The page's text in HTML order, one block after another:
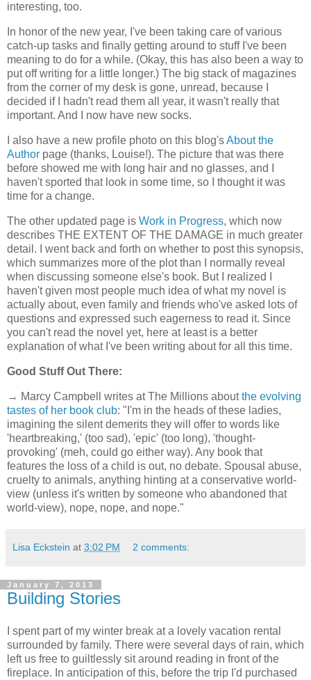
interesting, too.
In honor of the new year, I've been taking care of various
catch-up tasks and finally getting around to stuff I've been
meaning to do for a while. (Okay, this has also been a way to
put off writing for a little longer.) The big stack of magazines
from the corner of my desk is gone, unread, because I
decided if I hadn't read them all year, it wasn't really that
important. And I now have new socks.
I also have a new profile photo on this blog'sAbout the
Author page (thanks, Louise!). The picture that was there
before showed me with long hair and no glasses, and I
haven't sported that look in some time, so I thought it was
time for a change.
The other updated page is Work in Progress, which now
describes THE EXTENT OF THE DAMAGE in much greater
detail. I went back and forth on whether to post this synopsis,
which summarizes more of the plot than I normally reveal
when discussing someone else's book. But I realized I
haven't given most people much idea of what my novel is
actually about, even family and friends who've asked lots of
questions and expressed such eagerness to read it. Since
you can't read the novel yet, here at least is a better
explanation of what I've been writing about for all this time.
Good Stuff Out There:
→ Marcy Campbell writes at The Millions aboutthe evolving
tastes of her book club: "I'm in the heads of these ladies,
imagining the silent demerits they will offer to words like
'heartbreaking,' (too sad), 'epic' (too long), 'thought-
provoking' (meh, could go either way). Any book that
features the loss of a child is out, no debate. Spousal abuse,
cruelty to animals, anything hinting at a conservative world-
view (unless it's written by someone who abandoned that
world-view), nope, nope, and nope."
Lisa Eckstein at 3:02 PM 2 comments:
January 7, 2013
Building Stories
I spent part of my winter break at a lovely vacation rental
surrounded by family. There were several days of rain, which
left us free to guiltlessly sit around reading in front of the
fireplace. In anticipation of this, before the trip I'd purchased